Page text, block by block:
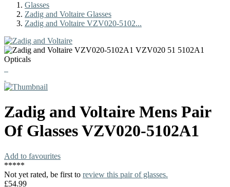
Glasses
Zadig and Voltaire Glasses
Zadig and Voltaire VZV020-5102...
Zadig and Voltaire Mens Pair
Of GlassesVZV020-5102A1
Add to favourites
*****
Not yet rated, be first to review this pair of glasses.
£54.99